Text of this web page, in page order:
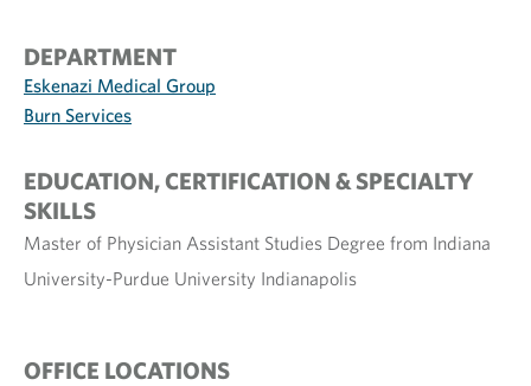
DEPARTMENT
Eskenazi Medical Group
Burn Services
EDUCATION, CERTIFICATION & SPECIALTY
SKILLS
Master of Physician Assistant Studies Degree from Indiana
University-Purdue University Indianapolis
OFFICE LOCATIONS